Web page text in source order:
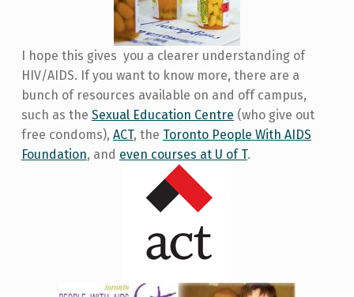
I hope this gives you a clearer understanding of
HIV/AIDS. If you want to know more, there are a
bunch of resources available on and off campus,
such as the Sexual Education Centre (who give out
free condoms), ACT, the Toronto People With AIDS
Foundation, and even courses at U of T.